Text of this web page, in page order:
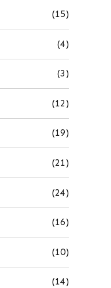
(15)
(4)
(3)
(12)
(19)
(21)
(24)
(16)
(10)
(14)